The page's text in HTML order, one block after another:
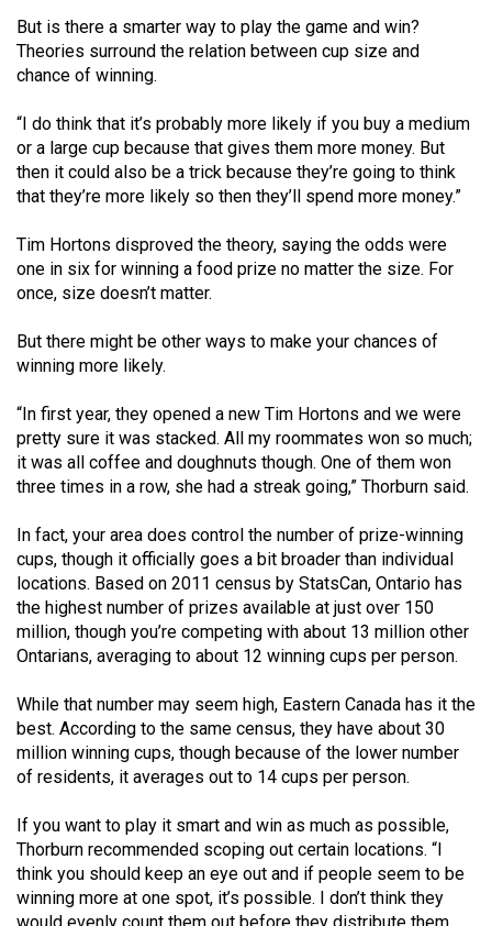
Volume
48
Volume
47
(2014/15)
Volume
46
(2013/14)
Volume
45
(2012/13)
Volume
44
Volume
43
(2010/11)
Volume
(2009/10)
Volume
(2008/09)
Volume
40
But is there a smarter way to play the game and win?
Theories surround the relation between cup size and
chance of winning.
“I do think that it’s probably more likely if you buy a medium
or a large cup because that gives them more money. But
then it could also be a trick because they’re going to think
that they’re more likely so then they’ll spend more money.”
Tim Hortons disproved the theory, saying the odds were
one in six for winning a food prize no matter the size. For
once, size doesn’t matter.
But there might be other ways to make your chances of
winning more likely.
“In first year, they opened a new Tim Hortons and we were
pretty sure it was stacked. All my roommates won so much;
it was all coffee and doughnuts though. One of them won
three times in a row, she had a streak going,” Thorburn said.
In fact, your area does control the number of prize-winning
cups, though it officially goes a bit broader than individual
locations. Based on 2011 census by StatsCan, Ontario has
the highest number of prizes available at just over 150
million, though you’re competing with about 13 million other
Ontarians, averaging to about 12 winning cups per person.
While that number may seem high, Eastern Canada has it the
best. According to the same census, they have about 30
million winning cups, though because of the lower number
of residents, it averages out to 14 cups per person.
If you want to play it smart and win as much as possible,
Thorburn recommended scoping out certain locations. “I
think you should keep an eye out and if people seem to be
winning more at one spot, it’s possible. I don’t think they